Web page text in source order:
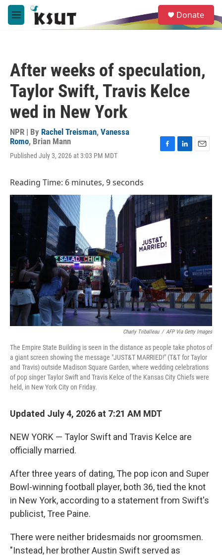
Skip to main content
M
e
e
a
Donate
After weeks of speculation,
Taylor Swift, Travis Kelce
wed in New York
NPR | By Rachel Treisman, Vanessa
Romo, Brian Mann
Published July 3, 2026 at 3:03 PM MDT
o
o
k
d
Reading Time: 6 minutes, 9 seconds
Charly Triballeau / AFP Via Getty Images
The Empire State Building is seen in the distance as people take photos of
a giant screen showing the message "JUST&T MARRIED!" (T&T for Taylor
and Travis) outside Madison Square Garden, where wedding celebrations
of pop singer Taylor Swift and Travis Kelce of the Kansas City Chiefs were
held, in New York City on Friday.
Updated July 4, 2026 at 7:21 AM MDT
NEW YORK — Taylor Swift and Travis Kelce are
officially married.
After three years of dating, The pop icon and Super
Bowl-winning football player, both 36, tied the knot
in New York, according to a statement from Swift's
publicist, Tree Paine.
There were neither bridesmaids nor groomsmen.
"Instead, her brother Austin Swift served as